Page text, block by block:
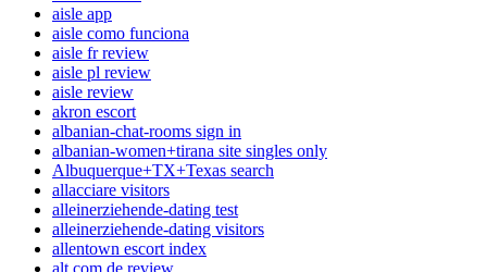
aisle app
aisle como funciona
aisle fr review
aisle pl review
aisle review
akron escort
albanian-chat-rooms sign in
albanian-women+tirana site singles only
Albuquerque+TX+Texas search
allacciare visitors
alleinerziehende-dating test
alleinerziehende-dating visitors
allentown escort index
alt com de review